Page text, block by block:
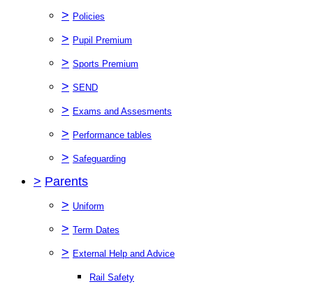
> Policies
> Pupil Premium
> Sports Premium
> SEND
> Exams and Assesments
> Performance tables
> Safeguarding
> Parents
> Uniform
> Term Dates
> External Help and Advice
Rail Safety